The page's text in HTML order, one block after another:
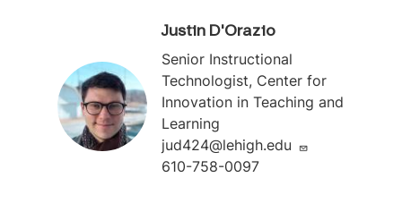
Justin D'Orazio
Senior Instructional
Technologist, Center for
Innovation in Teaching and
Learning
jud424@lehigh.edu
610-758-0097